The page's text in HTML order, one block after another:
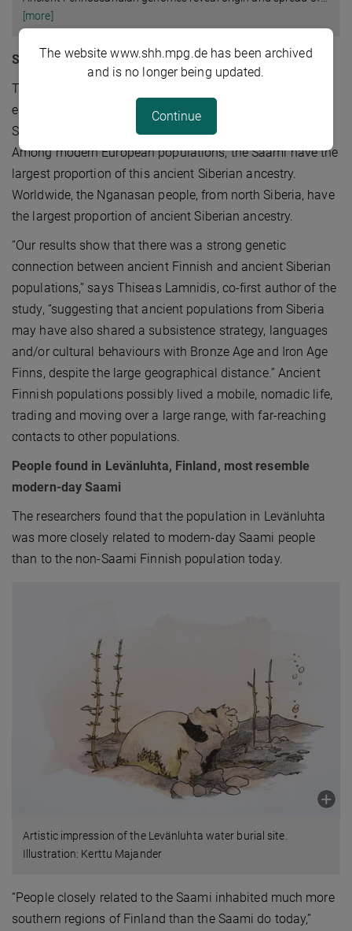
[more]
Siberian ancestry persists today
The study compared the ancient individuals not only to
each other, but also to modern populations, including
Saami, Finnish and other Uralic language speakers.
Among modern European populations, the Saami have the
largest proportion of this ancient Siberian ancestry.
Worldwide, the Nganasan people, from north Siberia, have
the largest proportion of ancient Siberian ancestry.
“Our results show that there was a strong genetic
connection between ancient Finnish and ancient Siberian
populations,” says Thiseas Lamnidis, co-first author of the
study, “suggesting that ancient populations from Siberia
may have also shared a subsistence strategy, languages
and/or cultural behaviours with Bronze Age and Iron Age
Finns, despite the large geographical distance.” Ancient
Finnish populations possibly lived a mobile, nomadic life,
trading and moving over a large range, with far-reaching
contacts to other populations.
People found in Levänluhta, Finland, most resemble
modern-day Saami
The researchers found that the population in Levänluhta
was more closely related to modern-day Saami people
than to the non-Saami Finnish population today.
Artistic impression of the Levänluhta water burial site.
Illustration: Kerttu Majander
“People closely related to the Saami inhabited much more
southern regions of Finland than the Saami do today,”
The website www.shh.mpg.de has been archived
and is no longer being updated.
Continue